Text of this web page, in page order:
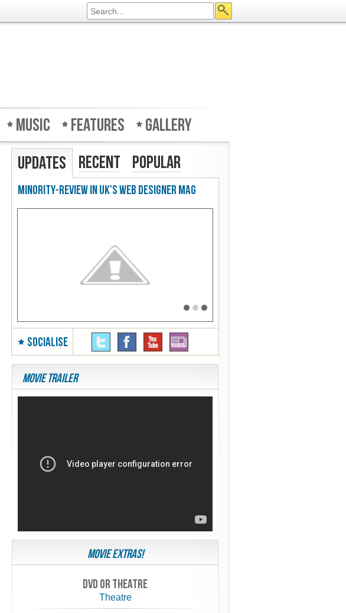
Music Features Gallery
Updates Recent Popular
Minority-Review in UK's Web Designer Mag
SOCIALISE
Movie Trailer
Movie Extras!
Dvd or theatre
Theatre